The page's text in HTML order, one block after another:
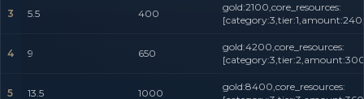
3 5.5 400
gold:2100,core_resources:
4 9 650
gold:4200,core_resources:
5 13.5 1000
gold:8400,core_resources: